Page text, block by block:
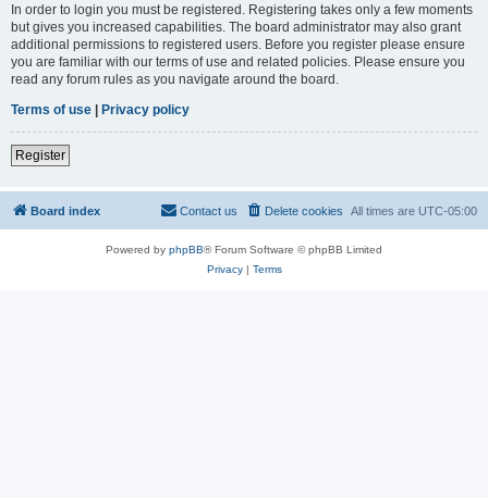
In order to login you must be registered. Registering takes only a few moments
but gives you increased capabilities. The board administrator may also grant
additional permissions to registered users. Before you register please ensure
you are familiar with our terms of use and related policies. Please ensure you
read any forum rules as you navigate around the board.
Terms of use | Privacy policy
Register
Board index All times are UTC-05:00
Delete cookies
Contact us
Powered by phpBB® Forum Software © phpBB Limited
Privacy| Terms